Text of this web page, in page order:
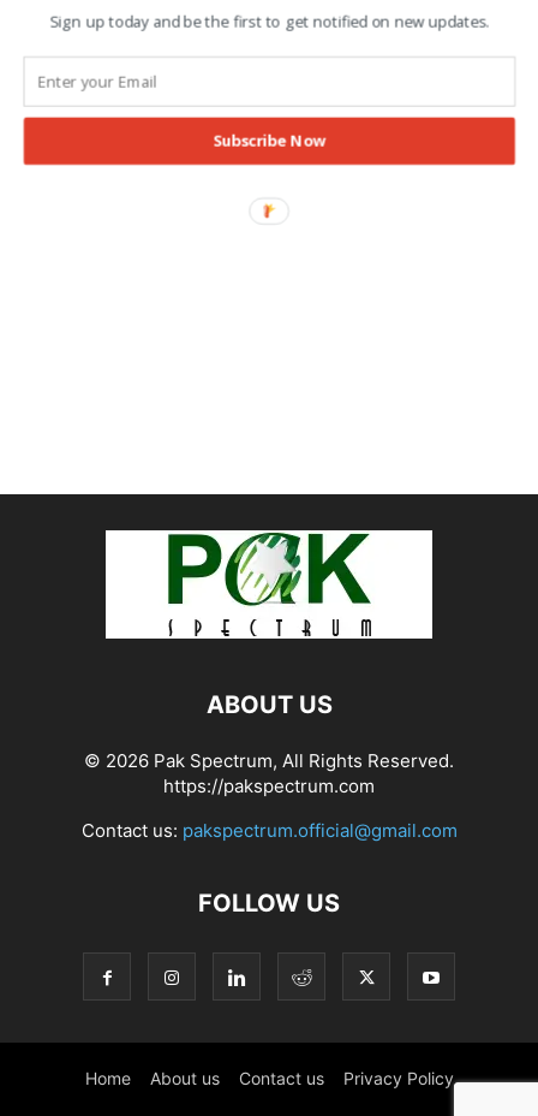
ABOUT US
© 2026 Pak Spectrum, All Rights Reserved.
https://pakspectrum.com
Contact us: pakspectrum.official@gmail.com
FOLLOW US
Home About us Contact us Privacy Policy
Sign up today and be the first to get notified on new updates.
Subscribe Now